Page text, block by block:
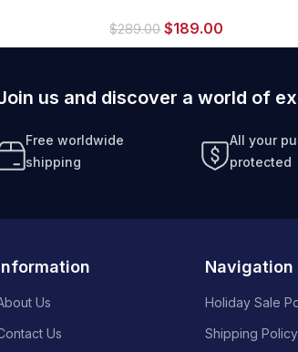
$289.00 $189.00
us and discover a world of
Free worldwide
shipping
All your
protected
Us
Us
Navigation
Holiday Sale
Shipping Policy